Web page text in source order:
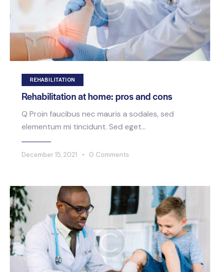
REHABILITATION
Rehabilitation at home: pros and cons
Q Proin faucibus nec mauris a sodales, sed
elementum mi tincidunt. Sed eget…
December 15, 2021 0 Comments